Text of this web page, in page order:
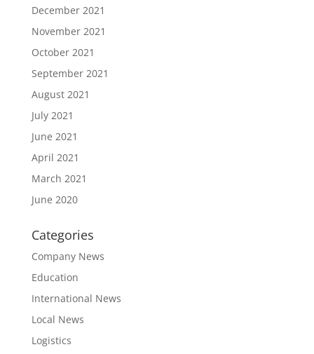
December 2021
November 2021
October 2021
September 2021
August 2021
July 2021
June 2021
April 2021
March 2021
June 2020
Categories
Company News
Education
International News
Local News
Logistics